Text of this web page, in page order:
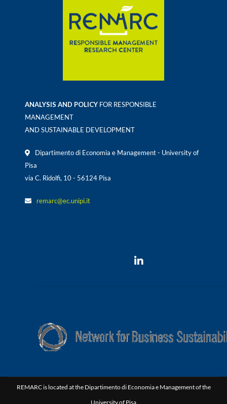
ANALYSIS AND POLICY FOR RESPONSIBLE
MANAGEMENT
AND SUSTAINABLE DEVELOPMENT
Dipartimento di Economia e Management - University of
Pisa
via C. Ridolfi, 10 - 56124 Pisa
remarc@ec.unipi.it
REMARC is located at the Dipartimento di Economia e Management of the
University of Pisa